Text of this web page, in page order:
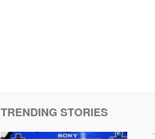
TRENDING STORIES